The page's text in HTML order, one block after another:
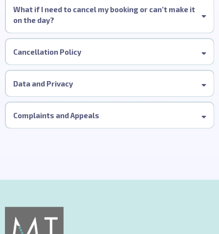
Malmaison Deansgate
Yotel Manchester Deansgate
What if I need to cancel my booking or can’t make it
on the day?
Cancellation Policy
Data and Privacy
Complaints and Appeals